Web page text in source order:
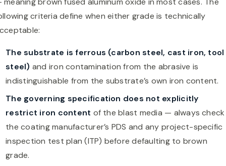
criteria define when either grade is technically
The substrate is ferrous (carbon steel, cast iron, tool
steel) and iron contamination from the abrasive is
indistinguishable from the substrate’s own iron content.
The governing specification does not explicitly
restrict iron content of the blast media — always check
the coating manufacturer’s PDS and any project-specific
inspection test plan (ITP) before defaulting to brown
grade.